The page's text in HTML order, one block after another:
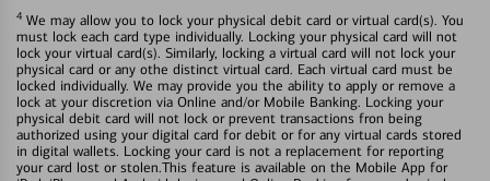
4 We may allow you to lock your physical debit card or virtual card(s). You
must lock each card type individually. Locking your physical card will not
lock your virtual card(s). Similarly, locking a virtual card will not lock your
physical card or any othe distinct virtual card. Each virtual card must be
locked individually. We may provide you the ability to apply or remove a
lock at your discretion via Online and/or Mobile Banking. Locking your
physical debit card will not lock or prevent transactions fron being
authorized using your digital card for debit or for any virtual cards stored
in digital wallets. Locking your card is not a replacement for reporting
your card lost or stolen.This feature is available on the Mobile App for